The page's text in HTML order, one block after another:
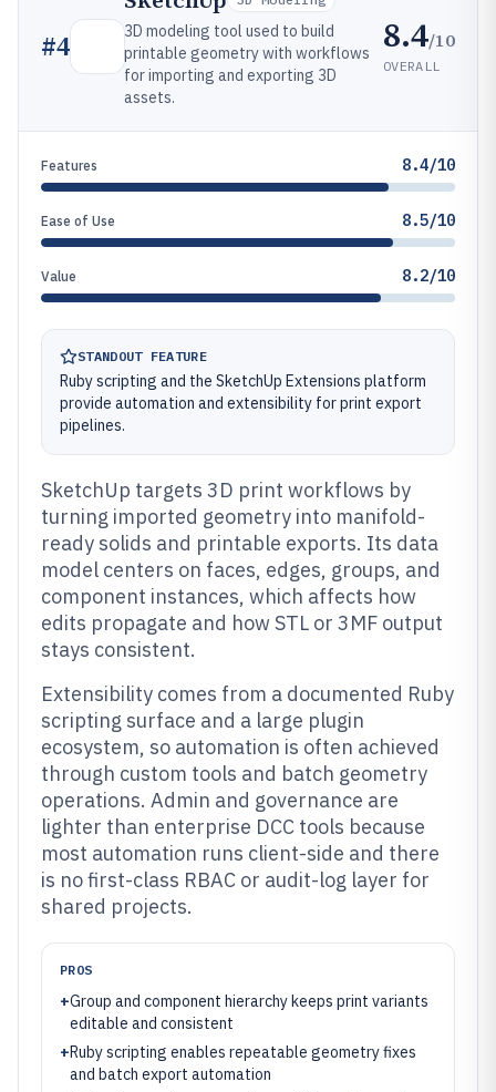
#4
3D modeling tool used to build
printable geometry with workflows
for importing and exporting 3D
assets.
8.4/10
OVERALL
Features 8.4/10
Ease of Use 8.5/10
Value 8.2/10
STANDOUT FEATURE
Ruby scripting and the SketchUp Extensions platform
provide automation and extensibility for print export
pipelines.
SketchUp targets 3D print workflows by
turning imported geometry into manifold-
ready solids and printable exports. Its data
model centers on faces, edges, groups, and
component instances, which affects how
edits propagate and how STL or 3MF output
stays consistent.
Extensibility comes from a documented Ruby
scripting surface and a large plugin
ecosystem, so automation is often achieved
through custom tools and batch geometry
operations. Admin and governance are
lighter than enterprise DCC tools because
most automation runs client-side and there
is no first-class RBAC or audit-log layer for
shared projects.
PROS
+Group and component hierarchy keeps print variants
editable and consistent
+Ruby scripting enables repeatable geometry fixes
and batch export automation